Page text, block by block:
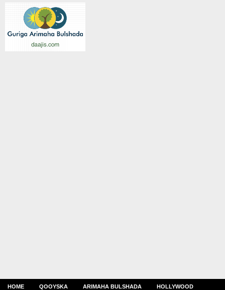
HOME QOOYSKA ARIMAHA BULSHADA HOLLYWOOD